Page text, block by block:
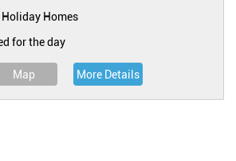
Holiday Homes
for the day
Map More Details